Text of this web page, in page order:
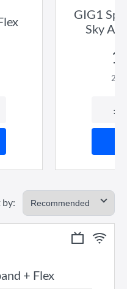
GIG1
Sky
24
£
by:
+ Flex